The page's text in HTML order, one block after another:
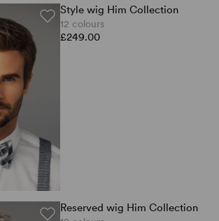
Style wig Him Collection
12 colours
£249.00
Reserved wig Him Collection